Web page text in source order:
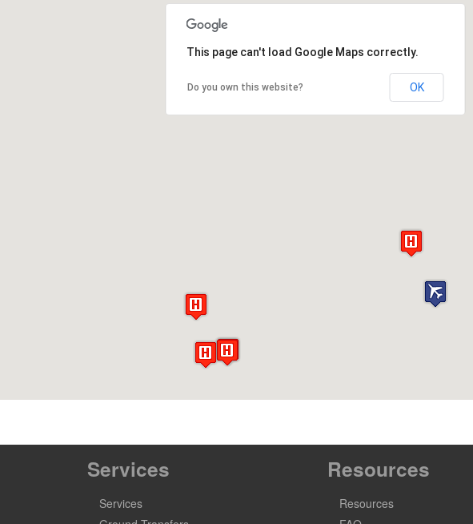
This page can't load Google Maps correctly.
Do you own this website? OK
Services
Services
Resources
Resources